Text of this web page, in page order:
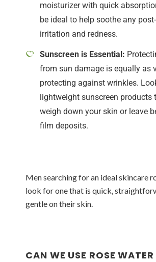
moisturizer with quick
be ideal to help soothe any
irritation and redness.
Sunscreen is Essential:
from sun damage is equally as
protecting against wrinkles.
lightweight sunscreen products
weigh down your skin or leave
film deposits.
Men searching for an ideal skincare
look for one that is quick,
gentle on their skin.
CAN WE USE ROSE